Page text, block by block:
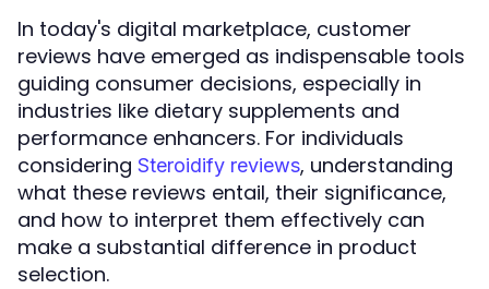
In today's digital marketplace, customer
reviews have emerged as indispensable tools
guiding consumer decisions, especially in
industries like dietary supplements and
performance enhancers. For individuals
considering Steroidify reviews, understanding
what these reviews entail, their significance,
and how to interpret them effectively can
make a substantial difference in product
selection.